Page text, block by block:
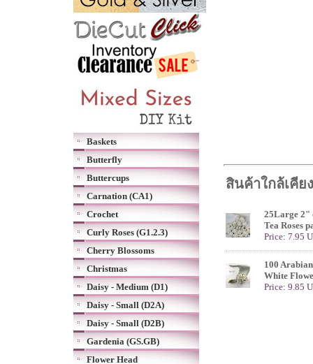
Baskets
Butterfly
Buttercups
Carnation (CA1)
Crochet
Curly Roses (G1.2.3)
Cherry Blossoms
Christmas
Daisy - Medium (D1)
Daisy - Small (D2A)
Daisy - Small (D2B)
Gardenia (GS.GB)
Flower Head
สินค้าใกล้เคียง
25Large 2"
Tea Roses
Price: 7.95
100
White
Price: 9.85